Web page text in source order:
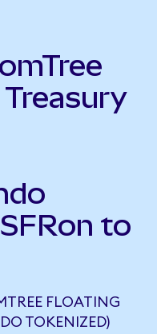
to
FLOATING
TOKENIZED)